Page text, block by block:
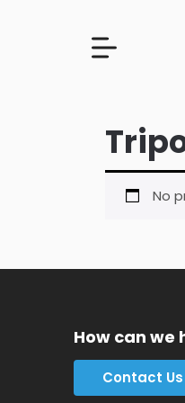
No
How can we
Contact Us